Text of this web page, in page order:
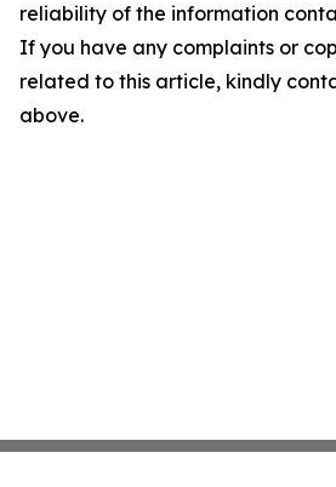
reliability of the information
If you have any complaints or
related to this article, kindly
above.